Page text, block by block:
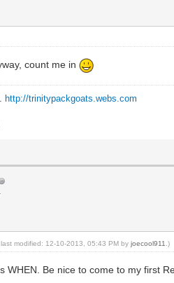
count me in
http://trinitypackgoats.webs.com
modified: 12-10-2013, 05:43 PM by joecool911 .)
WHEN. Be nice to come to my first